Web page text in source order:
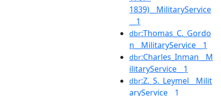
1839)__MilitaryService
__1
dbr:Thomas_C._Gordo
n__MilitaryService__1
dbr:Charles_Inman__M
ilitaryService__1
dbr:Z._S._Leymel__Milit
aryService__1